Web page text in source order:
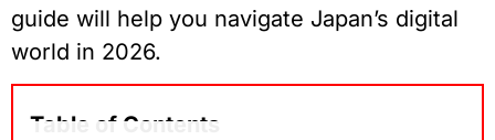
guide will help you navigate Japan’s digital
world in 2026.
Table of Contents